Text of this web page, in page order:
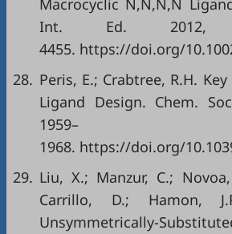
Macrocyclic N,N,N,N
Int. Ed. 2012,
4455. https://doi.org/
28. Peris, E.; Crabtree, R.H.
Ligand Design. Chem.
1959–
1968. https://doi.org/
29. Liu, X.; Manzur, C.;
Carrillo, D.; Hamon,
Unsymmetrically-